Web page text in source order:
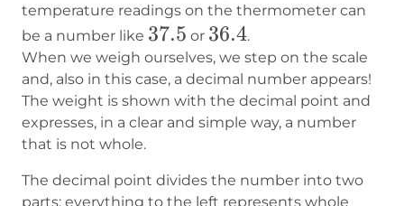
temperature readings on the thermometer can
be a number like 37.5
37.5 or 36.4
36.4.
When we weigh ourselves, we step on the scale
and, also in this case, a decimal number appears!
The weight is shown with the decimal point and
expresses, in a clear and simple way, a number
that is not whole.
The decimal point divides the number into two
parts: everything to the left represents whole